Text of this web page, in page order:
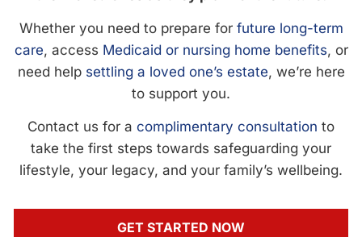
Whether you need to prepare for future long-term
care, access Medicaid or nursing home benefits, or
need help settling a loved one’s estate, we’re here
to support you.
Contact us for a complimentary consultation to
take the first steps towards safeguarding your
lifestyle, your legacy, and your family’s wellbeing.
GET STARTED NOW